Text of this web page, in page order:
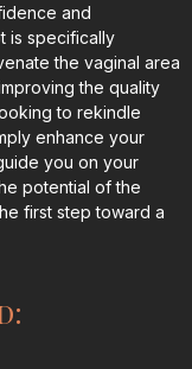
and
is specifically
the vaginal area
the quality
to rekindle
enhance your
you on your
potential of the
first step toward a